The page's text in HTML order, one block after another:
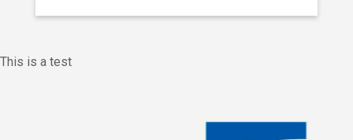
This is a test